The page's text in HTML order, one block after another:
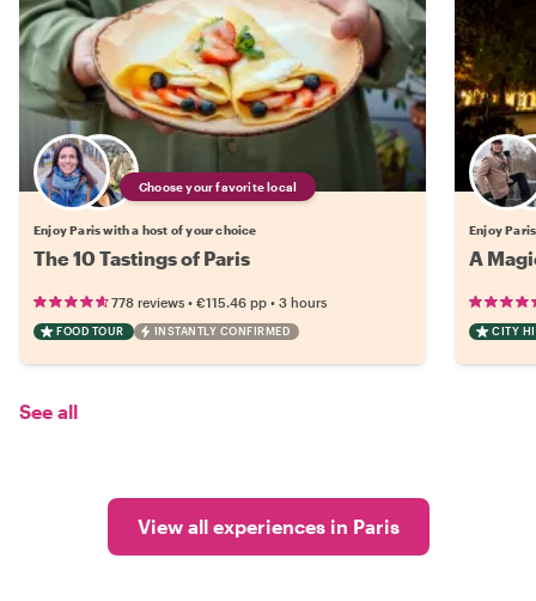
Choose your favorite local
Enjoy Paris with a host of your choice
The 10 Tastings of Paris
778 reviews • €115.46 pp • 3 hours
FOOD TOUR INSTANTLY CONFIRMED
Enjoy
A
CITY
See all
View all experiences in Paris